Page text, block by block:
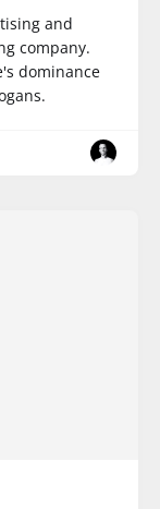
and
company.
dominance